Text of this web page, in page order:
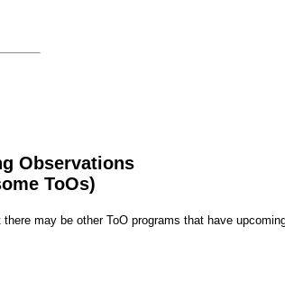
Observations
ToOs)
may be other ToO programs that have